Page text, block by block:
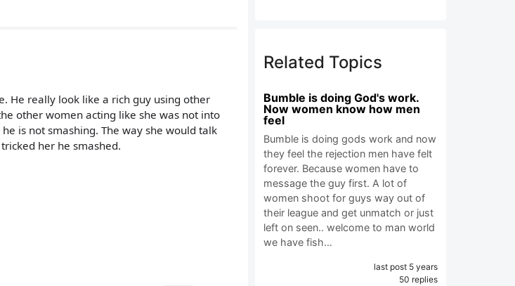
He really look like a rich guy using other
other women acting like she was not into
is not smashing. The way she would talk
her he smashed.
Related Topics
Bumble is doing God's work.
Now women know how men
feel
Bumble is doing gods work and now
they feel the rejection men have felt
forever. Because women have to
message the guy first. A lot of
women shoot for guys way out of
their league and get unmatch or just
left on seen.. welcome to man world
we have fish…
last post 5 years
50 replies